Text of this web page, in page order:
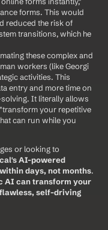
forms. This would
reduced the risk of
transitions, which he
these complex and
workers (like Georgi
activities. This
entry and more time on
It literally allows
your repetitive
can run while you
or looking to
AI-powered
days, not months
AI can transform your
self-driving